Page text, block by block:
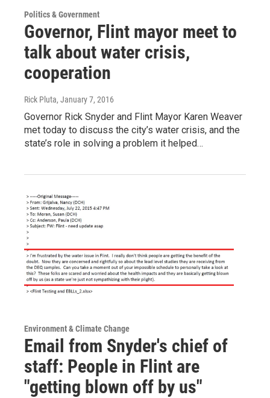
Politics & Government
Governor, Flint mayor meet to
talk about water crisis,
cooperation
Rick Pluta, January 7, 2016
Governor Rick Snyder and Flint Mayor Karen Weaver
met today to discuss the city’s water crisis, and the
state’s role in solving a problem it helped…
Environment & Climate Change
Email from Snyder's chief of
staff: People in Flint are
"getting blown off by us"